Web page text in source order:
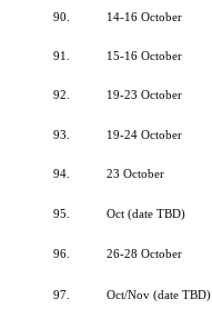
90. 14-16 October
91. 15-16 October
92. 19-23 October
93.
19-24 October
94. 23 October
95.
Oct (date TBD)
96.
26-28 October
97. Oct/Nov (date TBD)